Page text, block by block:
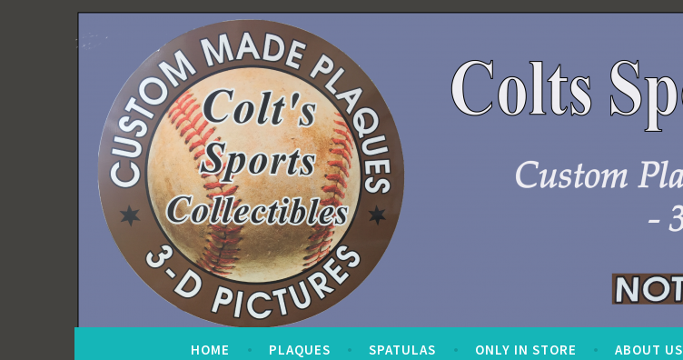
Skip
to
HOME PLAQUES SPATULAS ONLY IN STORE ABOUT US